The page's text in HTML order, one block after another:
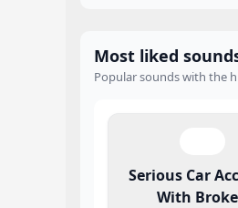
Most liked
Popular sounds with the
Serious Car
With